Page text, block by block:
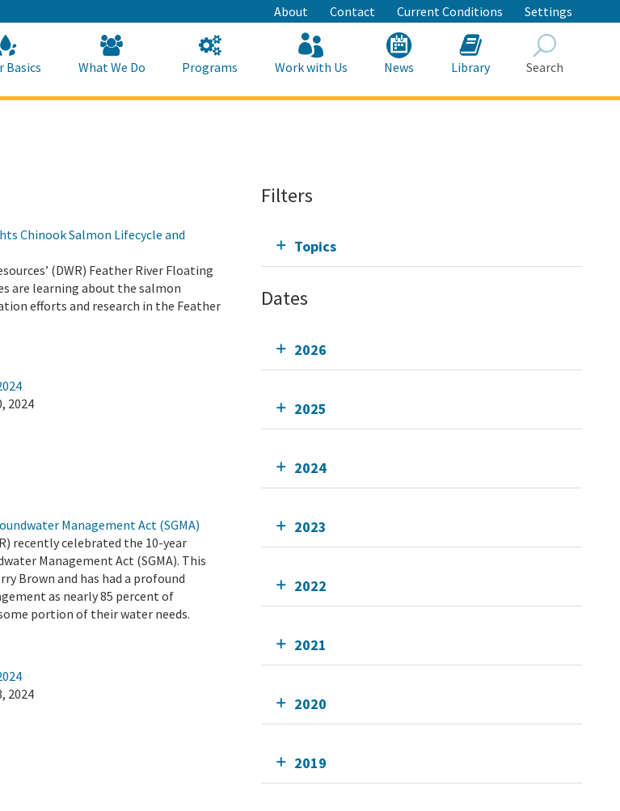
to
Main
Content
About Contact Current Conditions Settings
Basics What We Do Programs Work with Us News Library Search
Chinook Salmon Lifecycle and
(DWR) Feather River Floating
are learning about the salmon
efforts and research in the Feather
2024
Management Act (SGMA)
recently celebrated the 10-year
Management Act (SGMA). This
Brown and has had a profound
as nearly 85 percent of
portion of their water needs.
2024
Filters
Topics
Dates
2026
2025
2024
2023
2022
2021
2020
2019